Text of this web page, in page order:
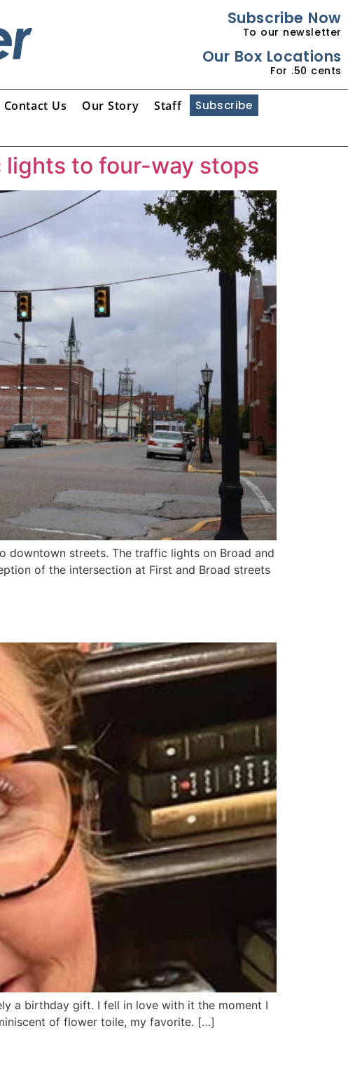
Subscribe Now
To our newsletter
Our Box Locations
For .50 cents
Contact Us Our Story Staff Subscribe
to four-way stops
downtown streets. The traffic lights on Broad and
of the intersection at First and Broad streets
a birthday gift. I fell in love with it the moment I
of flower toile, my favorite. […]